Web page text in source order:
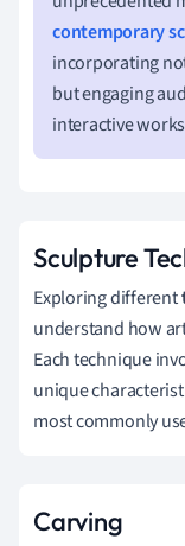
contemporary
incorporating
but engaging
interactive
Sculpture
Exploring different
understand how
Each technique
unique
most commonly
Carving